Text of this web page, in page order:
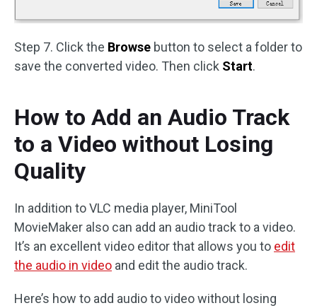
Step 7. Click the Browse button to select a folder to
save the converted video. Then click Start.
How to Add an Audio Track
to a Video without Losing
Quality
In addition to VLC media player, MiniTool
MovieMaker also can add an audio track to a video.
It’s an excellent video editor that allows you to edit
the audio in video and edit the audio track.
Here’s how to add audio to video without losing